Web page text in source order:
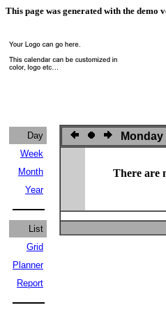
This page was generated with the demo
Day
Week
Month
Year
List
Grid
Planner
Report
Monday
There are